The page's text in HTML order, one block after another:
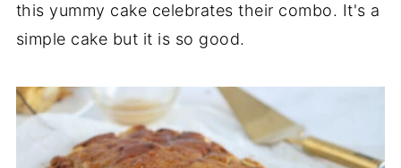
this yummy cake celebrates their combo. It's a
simple cake but it is so good.